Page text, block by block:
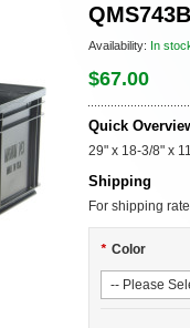
Availability: In
$67.00
Quick
29" x 18-3/8" x
Shipping
For shipping
* Color